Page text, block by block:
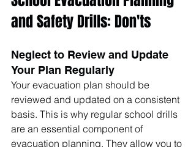
and Safety Drills: Don'ts
Neglect to Review and Update
Your Plan Regularly
Your evacuation plan should be
reviewed and updated on a consistent
basis. This is why regular school drills
are an essential component of
evacuation planning. They allow you to